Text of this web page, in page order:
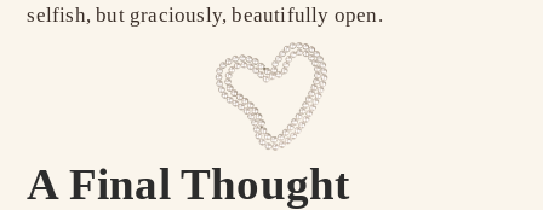
selfish, but graciously, beautifully open.
A Final Thought